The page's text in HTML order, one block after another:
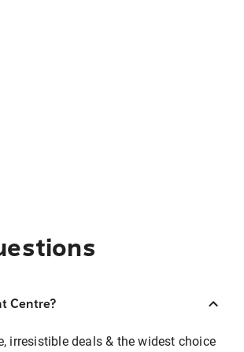
Centre?
irresistible deals & the widest choice